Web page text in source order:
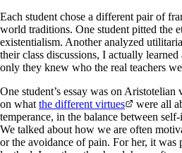
Each student chose a different pair of
world traditions. One student pitted the
existentialism. Another analyzed
their class discussions, I actually
only they knew who the real teachers
One student’s essay was on
on what the different virtues
were all
temperance, in the balance between
We talked about how we are often
or the avoidance of pain. For her, it was